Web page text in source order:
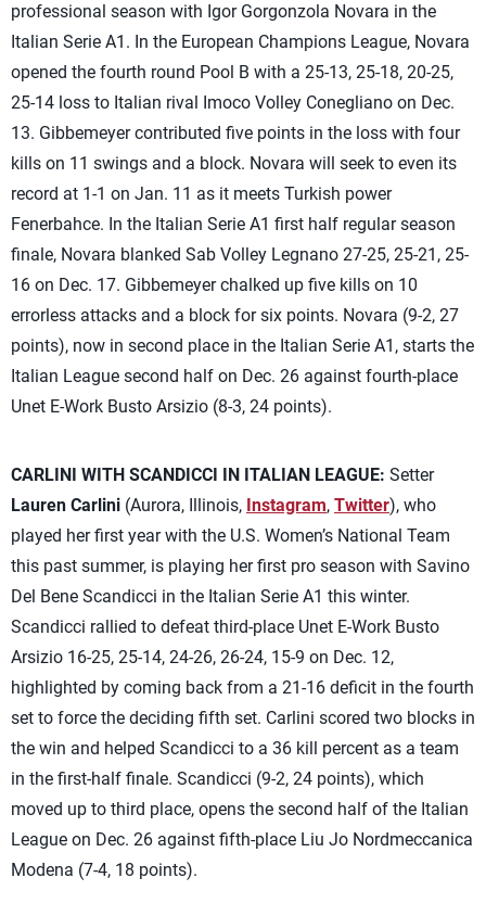
professional season with Igor Gorgonzola Novara in the
Italian Serie A1. In the European Champions League, Novara
opened the fourth round Pool B with a 25-13, 25-18, 20-25,
25-14 loss to Italian rival Imoco Volley Conegliano on Dec.
13. Gibbemeyer contributed five points in the loss with four
kills on 11 swings and a block. Novara will seek to even its
record at 1-1 on Jan. 11 as it meets Turkish power
Fenerbahce. In the Italian Serie A1 first half regular season
finale, Novara blanked Sab Volley Legnano 27-25, 25-21, 25-
16 on Dec. 17. Gibbemeyer chalked up five kills on 10
errorless attacks and a block for six points. Novara (9-2, 27
points), now in second place in the Italian Serie A1, starts the
Italian League second half on Dec. 26 against fourth-place
Unet E-Work Busto Arsizio (8-3, 24 points).
CARLINI WITH SCANDICCI IN ITALIAN LEAGUE: Setter
Lauren Carlini (Aurora, Illinois, Instagram, Twitter), who
played her first year with the U.S. Women’s National Team
this past summer, is playing her first pro season with Savino
Del Bene Scandicci in the Italian Serie A1 this winter.
Scandicci rallied to defeat third-place Unet E-Work Busto
Arsizio 16-25, 25-14, 24-26, 26-24, 15-9 on Dec. 12,
highlighted by coming back from a 21-16 deficit in the fourth
set to force the deciding fifth set. Carlini scored two blocks in
the win and helped Scandicci to a 36 kill percent as a team
in the first-half finale. Scandicci (9-2, 24 points), which
moved up to third place, opens the second half of the Italian
League on Dec. 26 against fifth-place Liu Jo Nordmeccanica
Modena (7-4, 18 points).